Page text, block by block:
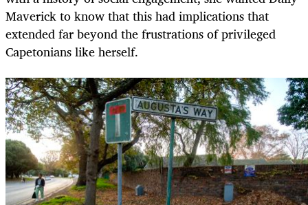
Maverick to know that this had implications that
extended far beyond the frustrations of privileged
Capetonians like herself.